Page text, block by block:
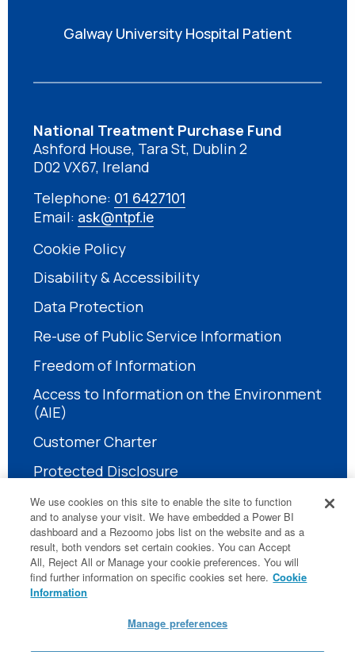
Galway University Hospital Patient
National Treatment Purchase Fund
Ashford House, Tara St, Dublin 2
D02 VX67, Ireland
Telephone: 01 6427101
Email: ask@ntpf.ie
Cookie Policy
Disability & Accessibility
Data Protection
Re-use of Public Service Information
Freedom of Information
Access to Information on the Environment
(AIE)
Customer Charter
Protected Disclosure
LinkedIn
We use cookies on this site to enable the site to function
and to analyse your visit. We have embedded a Power BI
dashboard and a Rezoomo jobs list on the website and as a
result, both vendors set certain cookies. You can Accept
All, Reject All or Manage your cookie preferences. You will
find further information on specific cookies set here. Cookie
Information
Manage preferences